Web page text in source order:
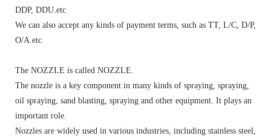
DDP, DDU.etc
We can also accept any kinds of payment terms, such as TT, L/C, D/P,
O/A.etc
The NOZZLE is called NOZZLE.
The nozzle is a key component in many kinds of spraying, spraying,
oil spraying, sand blasting, spraying and other equipment. It plays an
important role.
Nozzles are widely used in various industries, including stainless steel,